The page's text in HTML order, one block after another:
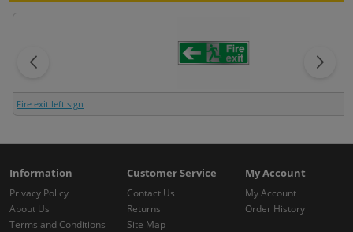
Fire exit left sign
Information
Privacy Policy
About Us
Terms and Conditions
Customer Service
Contact Us
Returns
Site Map
My Account
My Account
Order History